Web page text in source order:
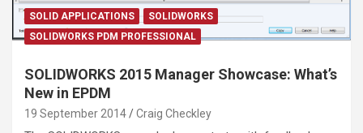
SOLID APPLICATIONS
SOLIDWORKS
SOLIDWORKS PDM PROFESSIONAL
SOLIDWORKS 2015 Manager Showcase: What’s
New in EPDM
19 September 2014 Craig Checkley